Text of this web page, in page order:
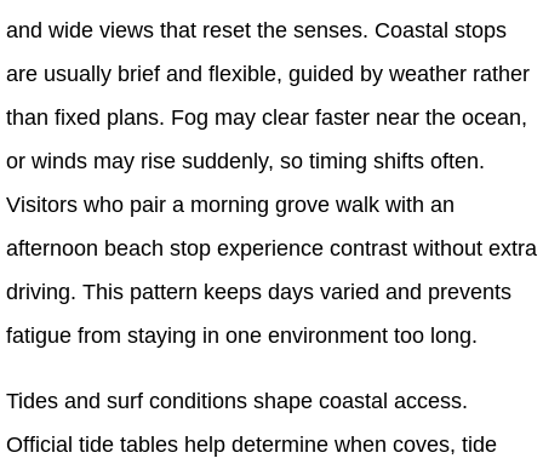
and wide views that reset the senses. Coastal stops
are usually brief and flexible, guided by weather rather
than fixed plans. Fog may clear faster near the ocean,
or winds may rise suddenly, so timing shifts often.
Visitors who pair a morning grove walk with an
afternoon beach stop experience contrast without extra
driving. This pattern keeps days varied and prevents
fatigue from staying in one environment too long.
Tides and surf conditions shape coastal access.
Official tide tables help determine when coves, tide